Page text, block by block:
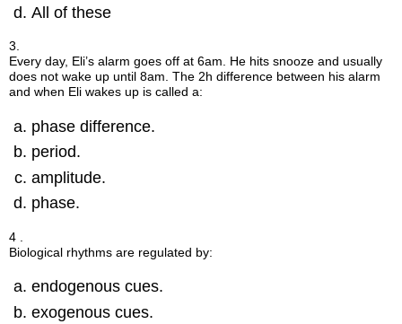
All of these
3.
Every day, Eli’s alarm goes off at 6am. He hits snooze and usually
does not wake up until 8am. The 2h difference between his alarm
and when Eli wakes up is called a:
phase difference.
period.
amplitude.
phase.
4 .
Biological rhythms are regulated by:
endogenous cues.
exogenous cues.